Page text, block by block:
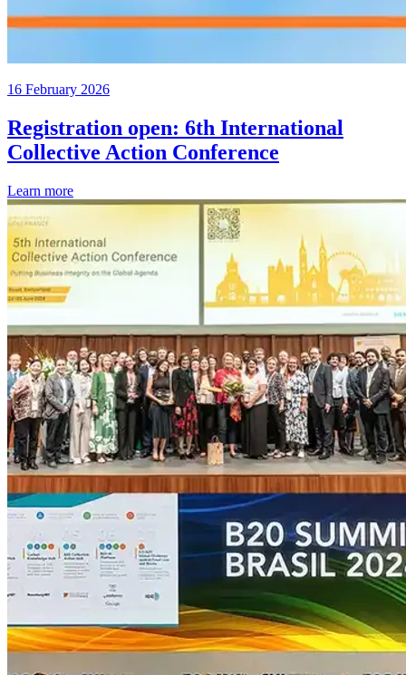
16 February 2026
Registration open: 6th International
Collective Action Conference
Learn more